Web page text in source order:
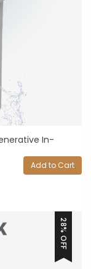
In-
Add to Cart
28% OFF